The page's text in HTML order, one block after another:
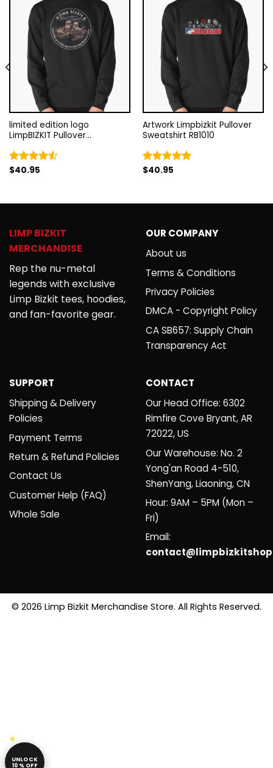
limited edition logo
LimpBIZKIT Pullover
Rated
$40.95
Artwork Limpbizkit Pullover
Sweatshirt RB1010
Rated5.00
$40.95
LIMP BIZKIT
MERCHANDISE
Rep the nu-metal
legends with exclusive
Limp Bizkit tees, hoodies,
and fan-favorite gear.
OUR COMPANY
About us
Terms & Conditions
Privacy Policies
DMCA - Copyright Policy
CA SB657: Supply Chain
Transparency Act
SUPPORT
Shipping & Delivery
Policies
Payment Terms
Return & Refund Policies
Contact Us
Customer Help (FAQ)
Whole Sale
CONTACT
Our Head Office: 6302
Rimfire Cove Bryant, AR
72022, US
Our Warehouse: No. 2
Yong'an Road 4-510,
ShenYang, Liaoning, CN
Hour: 9AM – 5PM (Mon –
Fri)
Email:
© 2026 Limp Bizkit Merchandise Store. All Rights Reserved.
UNLOCK
10% OFF